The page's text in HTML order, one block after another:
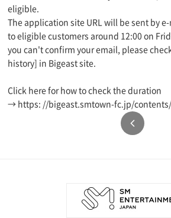
eligible.
The application site URL will be sent by
to eligible customers around 12:00 on
you can't confirm your email, please
history] in Bigeast site.
Click here for how to check the duration
→ https: //bigeast.smtown-fc.jp/